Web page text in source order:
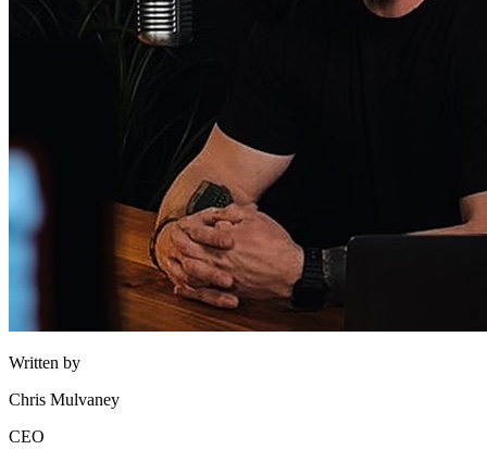
Written by
Chris Mulvaney
CEO